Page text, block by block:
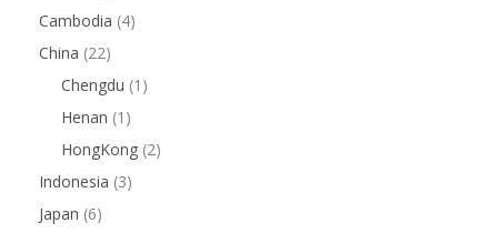
Cambodia (4)
China (22)
Chengdu (1)
Henan (1)
HongKong (2)
Indonesia (3)
Japan (6)